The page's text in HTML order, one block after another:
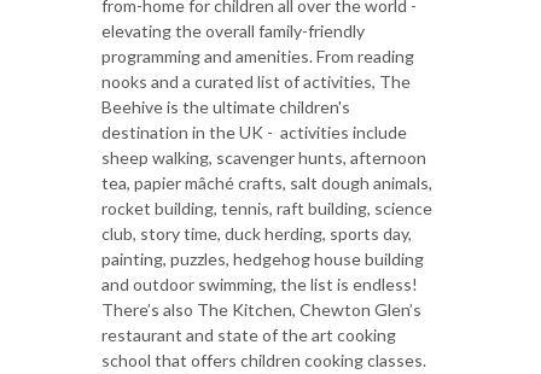
from-home for children all over the world -
elevating the overall family-friendly
programming and amenities. From reading
nooks and a curated list of activities, The
Beehive is the ultimate children's
destination in the UK - activities include
sheep walking, scavenger hunts, afternoon
tea, papier mâché crafts, salt dough animals,
rocket building, tennis, raft building, science
club, story time, duck herding, sports day,
painting, puzzles, hedgehog house building
and outdoor swimming, the list is endless!
There’s also The Kitchen, Chewton Glen’s
restaurant and state of the art cooking
school that offers children cooking classes.